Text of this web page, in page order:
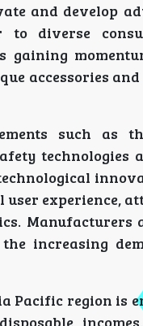
and develop
diverse
gaining
accessories
such as
experience,
increasing
Pacific region